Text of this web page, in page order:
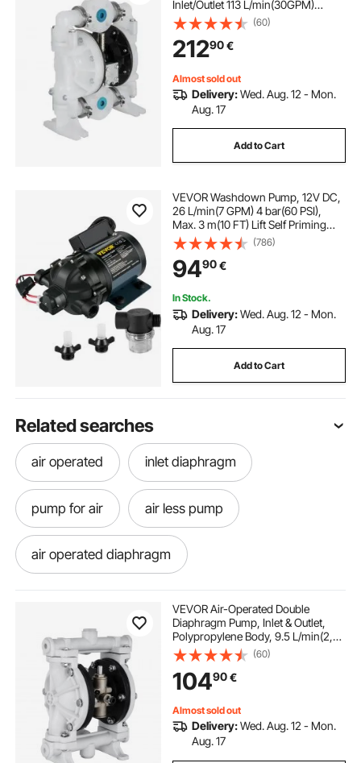
Inlet/Outlet 113 L/min(30GPM)
Polypropylene Max 7 bar(100PSI)
for Chemical and Industrial Use
(60)
21290€
Almost sold out
Delivery:Wed. Aug. 12 - Mon.
Aug. 17
Add to Cart
VEVOR Washdown Pump, 12V DC,
26 L/min(7 GPM) 4 bar(60 PSI),
Max. 3 m(10 FT) Lift Self Priming
Water Pump, with EPDM Valve,
Universal Salt Water Strainer &
Female/Male Thread, for RV, Marine
Deck, Yacht
(786)
9490€
In Stock.
Delivery:Wed. Aug. 12 - Mon.
Aug. 17
Add to Cart
Related searches
air operated inlet diaphragm
pump for air air less pump
air operated diaphragm
us heating and air air pump
aire pump
VEVOR Air-Operated Double
Diaphragm Pump, Inlet & Outlet,
Polypropylene Body, 9.5 L/min(2,5
GPM), PTFE Diaphragm Pneumatic
Transfer Pump for Petroleum,
Diesel, Oil & Low Viscosity Fluids
(60)
10490€
Almost sold out
Delivery:Wed. Aug. 12 - Mon.
Aug. 17